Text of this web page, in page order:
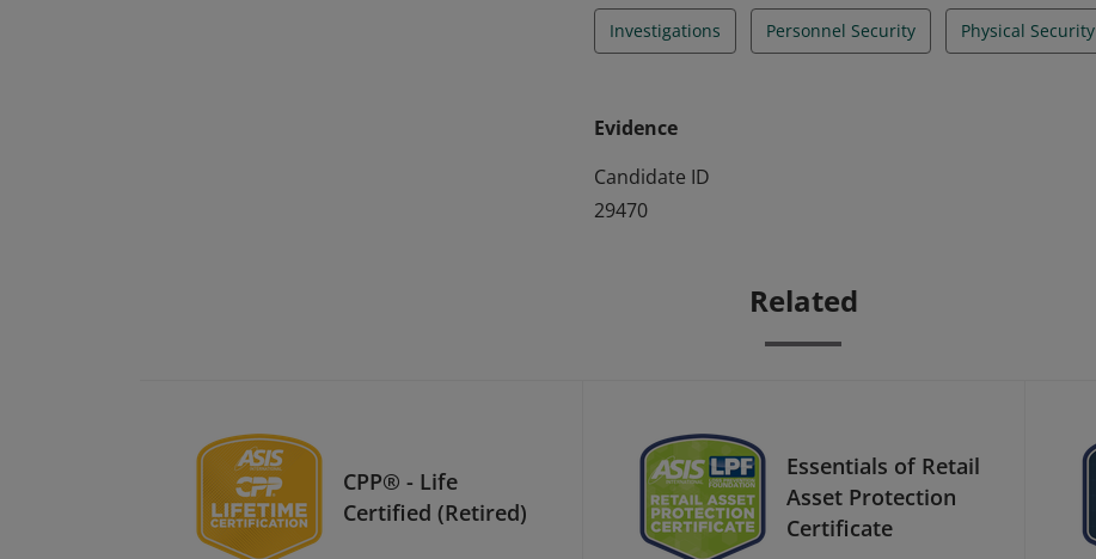
Investigations Personnel Security Physical Security
Evidence
Candidate ID
29470
Related
CPP® - Life
Certified (Retired)
Essentials of Retail
Asset Protection
Certificate